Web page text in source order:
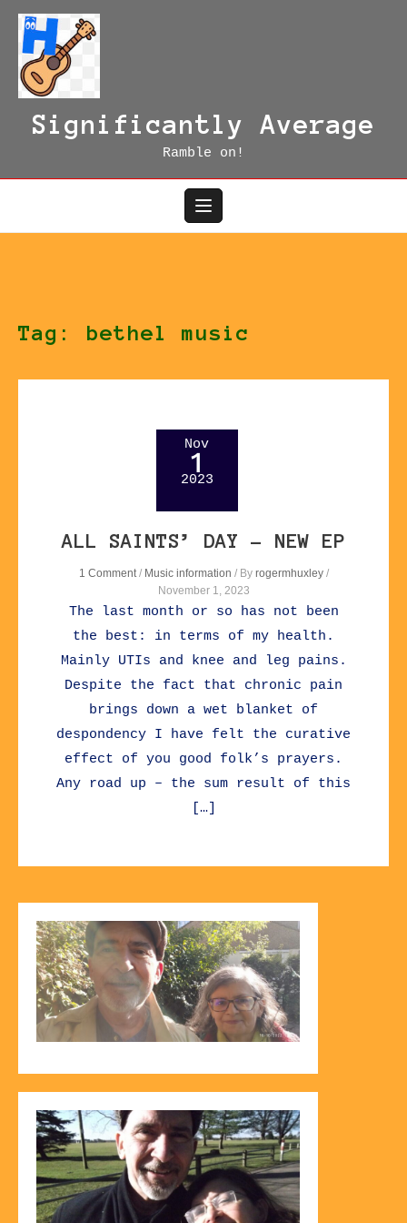
content
Significantly Average
Ramble on!
Tag: bethel music
Nov
1
2023
ALL SAINTS’ DAY – NEW EP
1 Comment / Music information / By rogermhuxley /
November 1, 2023
The last month or so has not been
the best: in terms of my health.
Mainly UTIs and knee and leg pains.
Despite the fact that chronic pain
brings down a wet blanket of
despondency I have felt the curative
effect of you good folk’s prayers.
Any road up – the sum result of this
[…]